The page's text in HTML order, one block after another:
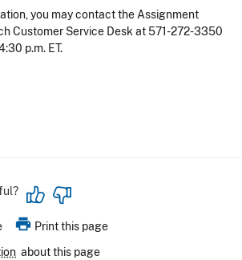
you may contact the Assignment
Customer Service Desk at 571-272-3350
p.m. ET.
print Print this page
about this page